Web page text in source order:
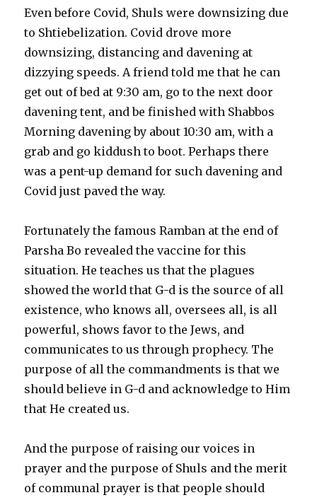
Even before Covid, Shuls were downsizing due
to Shtiebelization. Covid drove more
downsizing, distancing and davening at
dizzying speeds. A friend told me that he can
get out of bed at 9:30 am, go to the next door
davening tent, and be finished with Shabbos
Morning davening by about 10:30 am, with a
grab and go kiddush to boot. Perhaps there
was a pent-up demand for such davening and
Covid just paved the way.
Fortunately the famous Ramban at the end of
Parsha Bo revealed the vaccine for this
situation. He teaches us that the plagues
showed the world that G-d is the source of all
existence, who knows all, oversees all, is all
powerful, shows favor to the Jews, and
communicates to us through prophecy. The
purpose of all the commandments is that we
should believe in G-d and acknowledge to Him
that He created us.
And the purpose of raising our voices in
prayer and the purpose of Shuls and the merit
of communal prayer is that people should